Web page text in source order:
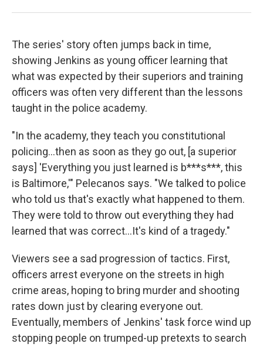
The series' story often jumps back in time,
showing Jenkins as young officer learning that
what was expected by their superiors and training
officers was often very different than the lessons
taught in the police academy.
"In the academy, they teach you constitutional
policing...then as soon as they go out, [a superior
says] 'Everything you just learned is b***s***, this
is Baltimore,'" Pelecanos says. "We talked to police
who told us that's exactly what happened to them.
They were told to throw out everything they had
learned that was correct...It's kind of a tragedy."
Viewers see a sad progression of tactics. First,
officers arrest everyone on the streets in high
crime areas, hoping to bring murder and shooting
rates down just by clearing everyone out.
Eventually, members of Jenkins' task force wind up
stopping people on trumped-up pretexts to search